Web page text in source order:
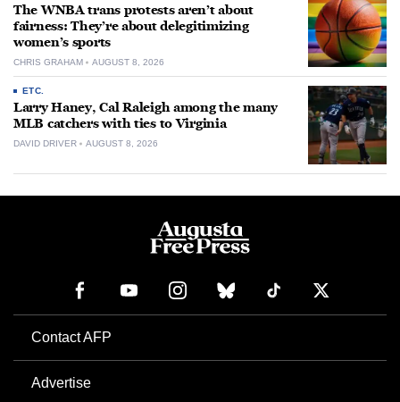
The WNBA trans protests aren’t about
fairness: They’re about delegitimizing
women’s sports
CHRIS GRAHAM AUGUST 8, 2026
ETC.
Larry Haney, Cal Raleigh among the many
MLB catchers with ties to Virginia
DAVID DRIVER AUGUST 8, 2026
Contact AFP
Advertise